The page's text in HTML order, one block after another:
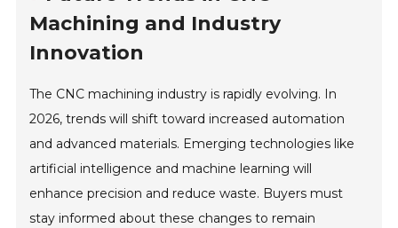
Machining and Industry
Innovation
The CNC machining industry is rapidly evolving. In
2026, trends will shift toward increased automation
and advanced materials. Emerging technologies like
artificial intelligence and machine learning will
enhance precision and reduce waste. Buyers must
stay informed about these changes to remain